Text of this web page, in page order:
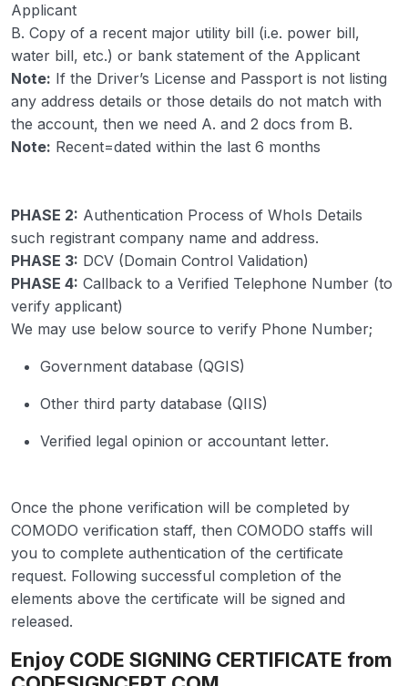
Applicant
B. Copy of a recent major utility bill (i.e. power bill,
water bill, etc.) or bank statement of the Applicant
Note: If the Driver’s License and Passport is not listing
any address details or those details do not match with
the account, then we need A. and 2 docs from B.
Note: Recent=dated within the last 6 months
PHASE 2: Authentication Process of WhoIs Details
such registrant company name and address.
PHASE 3: DCV (Domain Control Validation)
PHASE 4: Callback to a Verified Telephone Number (to
verify applicant)
We may use below source to verify Phone Number;
Government database (QGIS)
Other third party database (QIIS)
Verified legal opinion or accountant letter.
Once the phone verification will be completed by
COMODO verification staff, then COMODO staffs will
you to complete authentication of the certificate
request. Following successful completion of the
elements above the certificate will be signed and
released.
Enjoy CODE SIGNING CERTIFICATE from